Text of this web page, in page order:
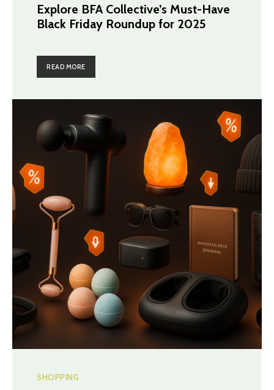
Explore BFA Collective’s Must-Have
Black Friday Roundup for 2025
READ MORE
SHOPPING